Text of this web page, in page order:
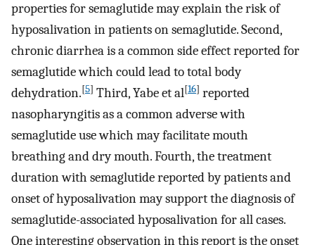
properties for semaglutide may explain the risk of
hyposalivation in patients on semaglutide. Second,
chronic diarrhea is a common side effect reported for
semaglutide which could lead to total body
dehydration.[5] Third, Yabe et al[16] reported
nasopharyngitis as a common adverse with
semaglutide use which may facilitate mouth
breathing and dry mouth. Fourth, the treatment
duration with semaglutide reported by patients and
onset of hyposalivation may support the diagnosis of
semaglutide-associated hyposalivation for all cases.
One interesting observation in this report is the onset